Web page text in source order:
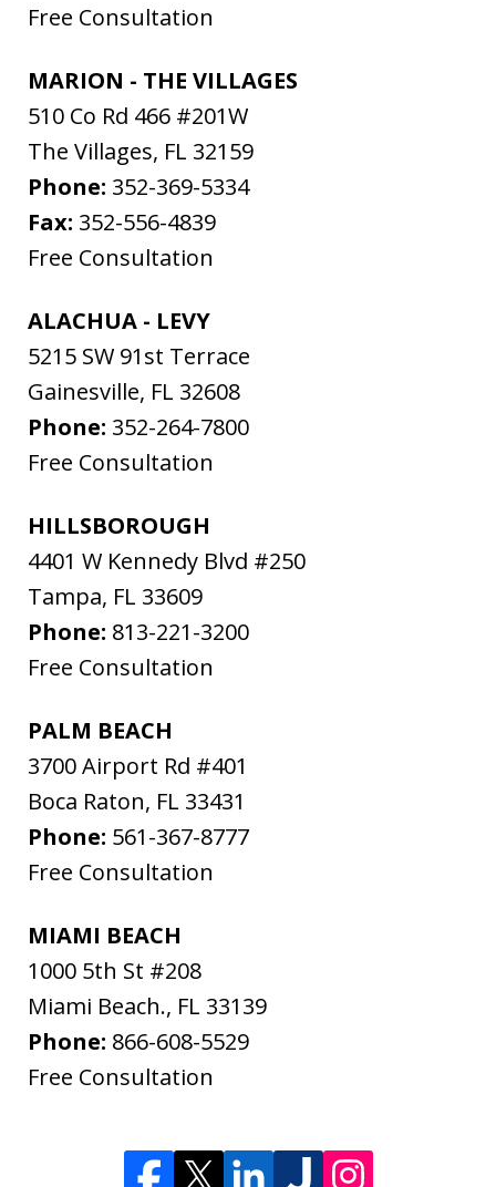
Free Consultation
MARION - THE VILLAGES
510 Co Rd 466 #201W
The Villages, FL 32159
Phone: 352-369-5334
Fax: 352-556-4839
Free Consultation
ALACHUA - LEVY
5215 SW 91st Terrace
Gainesville, FL 32608
Phone: 352-264-7800
Free Consultation
HILLSBOROUGH
4401 W Kennedy Blvd #250
Tampa, FL 33609
Phone: 813-221-3200
Free Consultation
PALM BEACH
3700 Airport Rd #401
Boca Raton, FL 33431
Phone: 561-367-8777
Free Consultation
MIAMI BEACH
1000 5th St #208
Miami Beach., FL 33139
Phone: 866-608-5529
Free Consultation